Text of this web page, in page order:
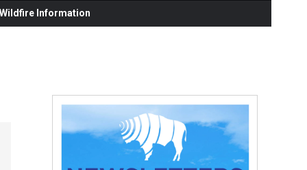
Information